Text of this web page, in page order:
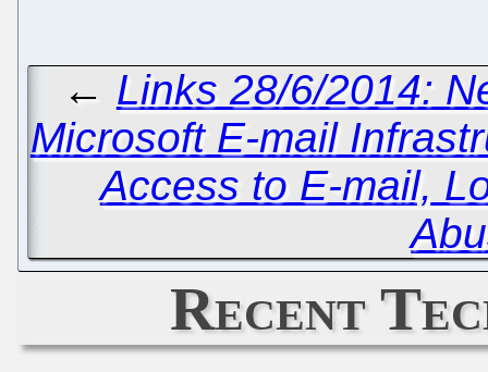
← Links 28/6/2014:
Microsoft E-mail
Access to E-mail,
Recent